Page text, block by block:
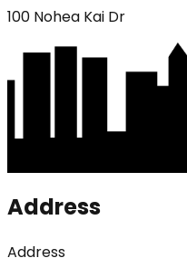
100 Nohea Kai Dr
Address
Address